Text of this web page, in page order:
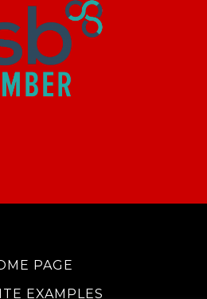
PAGE
EXAMPLES